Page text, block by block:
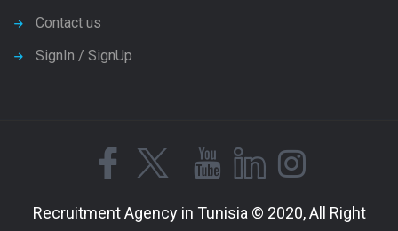
Contact us
SignIn / SignUp
Recruitment Agency in Tunisia © 2020, All Right